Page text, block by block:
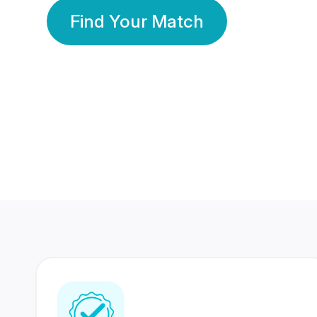
Find Your Match